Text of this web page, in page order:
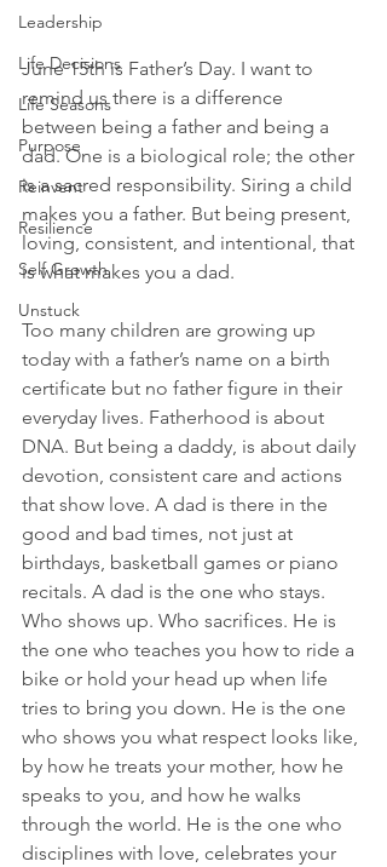
Leadership
Life Decisions
Life Seasons
Purpose
Reinvent
Resilience
Self Growth
Unstuck
June 15th is Father’s Day. I want to
remind us there is a difference
between being a father and being a
dad. One is a biological role; the other
is a sacred responsibility. Siring a child
makes you a father. But being present,
loving, consistent, and intentional, that
is what makes you a dad.
Too many children are growing up
today with a father’s name on a birth
certificate but no father figure in their
everyday lives. Fatherhood is about
DNA. But being a daddy, is about daily
devotion, consistent care and actions
that show love. A dad is there in the
good and bad times, not just at
birthdays, basketball games or piano
recitals. A dad is the one who stays.
Who shows up. Who sacrifices. He is
the one who teaches you how to ride a
bike or hold your head up when life
tries to bring you down. He is the one
who shows you what respect looks like,
by how he treats your mother, how he
speaks to you, and how he walks
through the world. He is the one who
disciplines with love, celebrates your